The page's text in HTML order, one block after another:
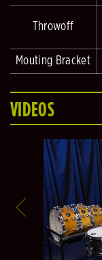
Throwoff
Mouting Bracket
VIDEOS